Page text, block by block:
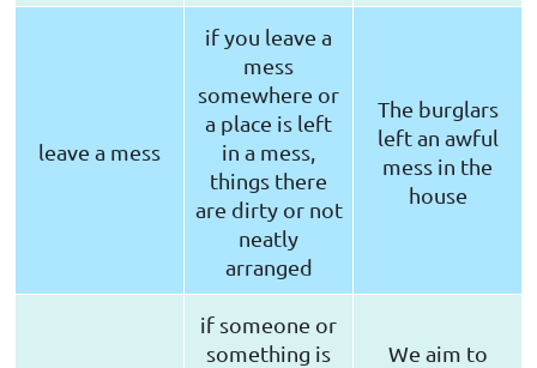
leave a mess
if you leave a
mess
somewhere or
a place is left
in a mess,
things there
are dirty or not
neatly
arranged
The burglars
left an awful
mess in the
house
if someone or
something is
We aim to